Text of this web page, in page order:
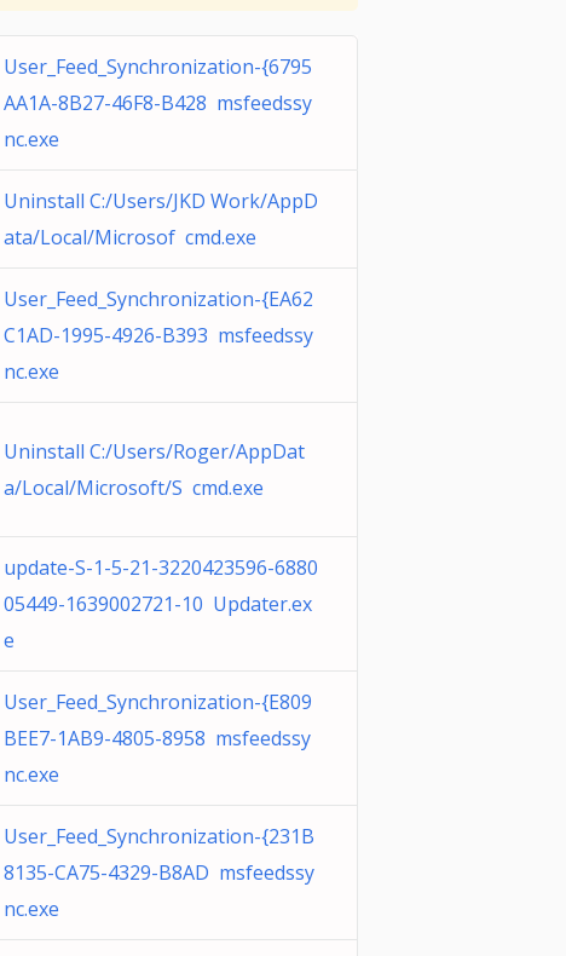
User_Feed_Synchronization-{6795
AA1A-8B27-46F8-B428 msfeedssy
nc.exe
Uninstall C:/Users/JKD Work/AppD
ata/Local/Microsof cmd.exe
User_Feed_Synchronization-{EA62
C1AD-1995-4926-B393 msfeedssy
nc.exe
Uninstall C:/Users/Roger/AppDat
a/Local/Microsoft/S cmd.exe
update-S-1-5-21-3220423596-6880
05449-1639002721-10 Updater.ex
e
User_Feed_Synchronization-{E809
BEE7-1AB9-4805-8958 msfeedssy
nc.exe
User_Feed_Synchronization-{231B
8135-CA75-4329-B8AD msfeedssy
nc.exe